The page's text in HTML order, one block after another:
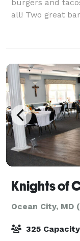
burgers and
all! Two great
Knights of
Ocean City, MD
325 Capacity